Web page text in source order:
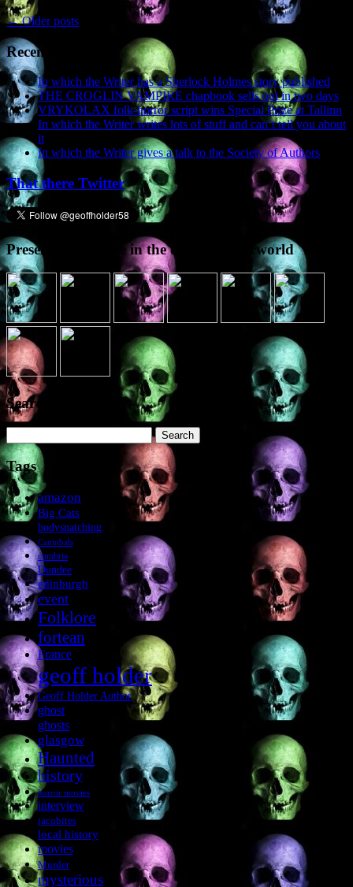
←Older posts
Recent Posts
In which the Writer has a Sherlock Holmes story published
THE CROGLIN VAMPIRE chapbook sells out in two days
VRYKOLAX folk-horror script wins Special Prize at Tallinn
In which the Writer writes lots of stuff and can’t tell you about
it
In which the Writer gives a talk to the Society of Authors
That there Twitter
Presence elsewhere in the digital netherworld
Search the site
for:
Tags
amazon
Big Cats
bodysnatching
Cannibals
cumbria
Dundee
edinburgh
event
Folklore
fortean
France
geoff holder
Geoff Holder Author
ghost
ghosts
glasgow
Haunted
history
horror movies
interview
jacobites
local history
movies
Murder
mysterious